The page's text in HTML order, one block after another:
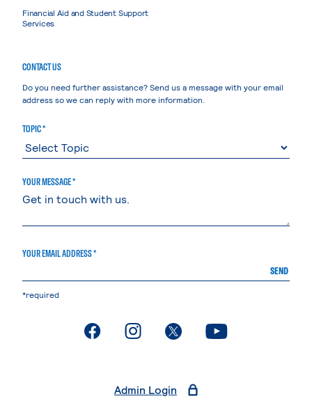
Financial Aid and Student Support
Services
CONTACT US
Do you need further assistance? Send us a message with your email
address so we can reply with more information.
TOPIC *
YOUR MESSAGE *
YOUR EMAIL ADDRESS *
SEND
*required
. External page. External page. External page. External page
Admin Login